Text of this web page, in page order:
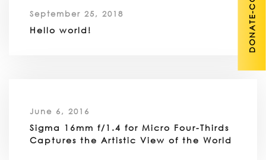
September 25, 2018
Hello world!
June 6, 2016
Sigma 16mm f/1.4 for Micro Four-Thirds
Captures the Artistic View of the World